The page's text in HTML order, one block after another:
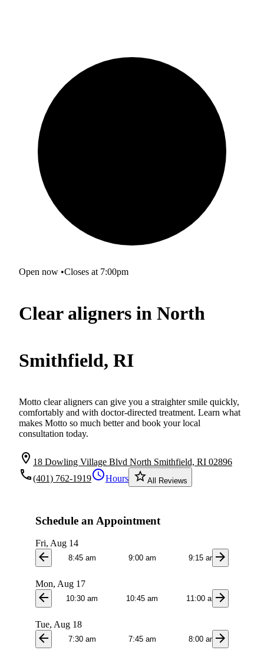
Open now •Closes at 7:00pm
Clear aligners in North
Smithfield, RI
Motto clear aligners can give you a straighter smile quickly,
comfortably and with doctor-directed treatment. Learn what
makes Motto so much better and book your local
consultation today.
location_on 18 Dowling Village Blvd North Smithfield, RI 02896
local_phone(401) 762-1919scheduleHours star_borderAll Reviews
Schedule an Appointment
Fri, Aug 14
arrow_back 8:45 am 9:00 am 9:15 amarrow_forward
Mon, Aug 17
arrow_back 10:30 am 10:45 am 11:00 amarrow_forward
Tue, Aug 18
arrow_back 7:30 am 7:45 am 8:00 amarrow_forward